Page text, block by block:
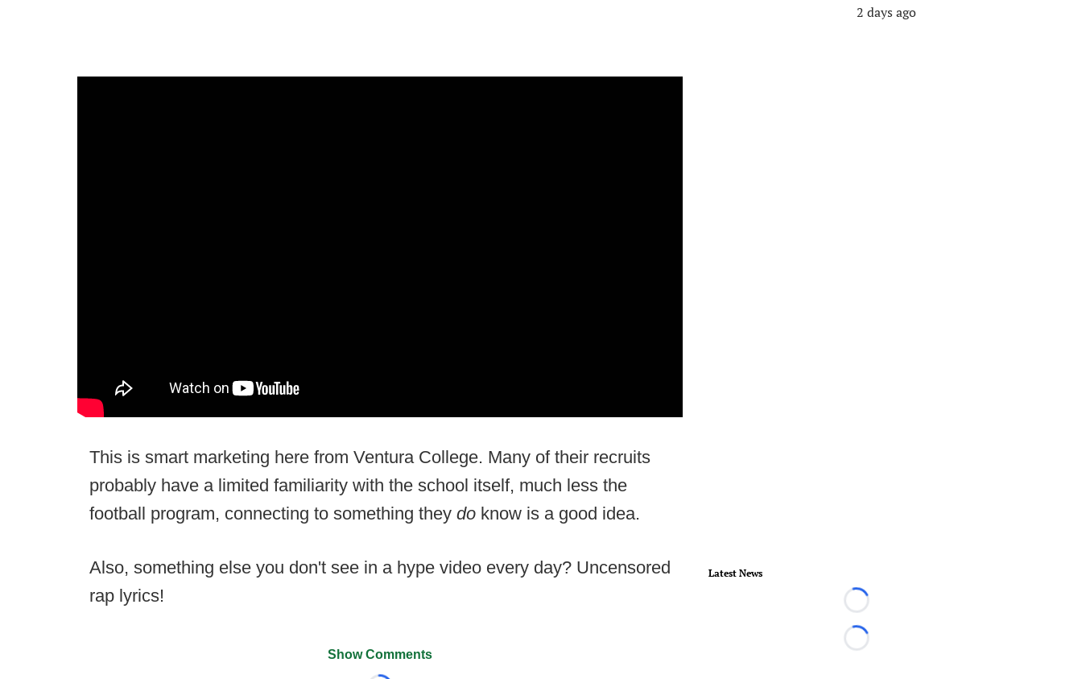
This is smart marketing here from Ventura College. Many of their recruits
probably have a limited familiarity with the school itself, much less the
football program, connecting to something they do know is a good idea.
Also, something else you don't see in a hype video every day? Uncensored
rap lyrics!
Show Comments
2 days ago
Latest News
Loading...
Loading...